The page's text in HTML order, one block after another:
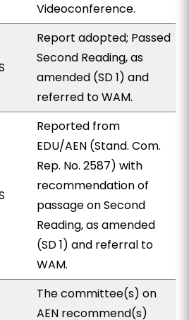
Videoconference.
Report adopted; Passed
Second Reading, as
amended (SD 1) and
referred to WAM.
Reported from
EDU/AEN (Stand. Com.
Rep. No. 2587) with
recommendation of
passage on Second
Reading, as amended
(SD 1) and referral to
WAM.
The committee(s) on
AEN recommend(s)